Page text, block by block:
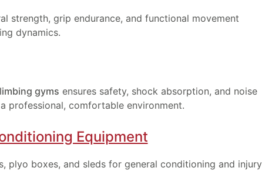
strength, grip endurance, and functional movement
dynamics.
gyms ensures safety, shock absorption, and noise
professional, comfortable environment.
Equipment
plyo boxes, and sleds for general conditioning and injury